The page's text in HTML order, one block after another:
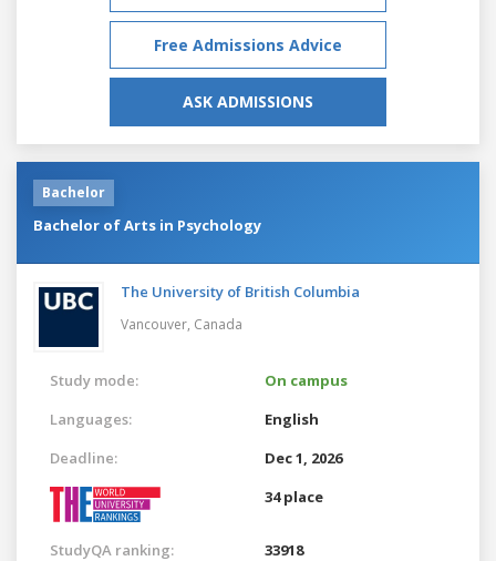
Free Admissions Advice
ASK ADMISSIONS
Bachelor
Bachelor of Arts in Psychology
The University of British Columbia
Vancouver, Canada
Study mode:
On campus
Languages:
English
Deadline:
Dec 1, 2026
34 place
StudyQA ranking: 33918